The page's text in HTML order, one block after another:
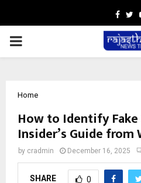
PRIMARY
Home
How to Identify Fake
Insider’s Guide
by cradmin December 16, 2025
SHARE 0